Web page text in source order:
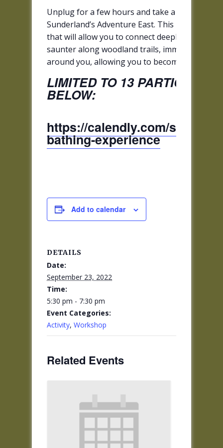
Unplug for a few hours and take a
Sunderland’s Adventure East. This is a gentle
that will allow you to connect deeply to the
saunter along woodland trails, immersing
around you, allowing you to become
LIMITED TO 13
BELOW:
https://calendly.com/
bathing-experience
Add to calendar
DETAILS
Date:
September 23, 2022
Time:
5:30 pm - 7:30 pm
Event Categories:
Activity, Workshop
Related Events